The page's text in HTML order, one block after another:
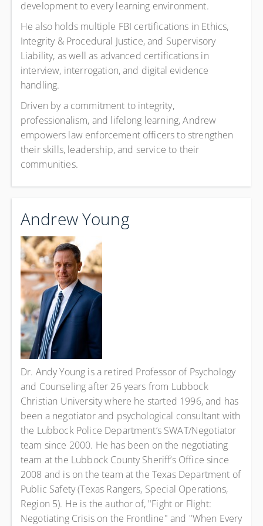
development to every learning environment.
He also holds multiple FBI certifications in Ethics,
Integrity & Procedural Justice, and Supervisory
Liability, as well as advanced certifications in
interview, interrogation, and digital evidence
handling.
Driven by a commitment to integrity,
professionalism, and lifelong learning, Andrew
empowers law enforcement officers to strengthen
their skills, leadership, and service to their
communities.
Andrew Young
Dr. Andy Young is a retired Professor of Psychology
and Counseling after 26 years from Lubbock
Christian University where he started 1996, and has
been a negotiator and psychological consultant with
the Lubbock Police Department’s SWAT/Negotiator
team since 2000. He has been on the negotiating
team at the Lubbock County Sheriff’s Office since
2008 and is on the team at the Texas Department of
Public Safety (Texas Rangers, Special Operations,
Region 5). He is the author of, "Fight or Flight:
Negotiating Crisis on the Frontline" and "When Every